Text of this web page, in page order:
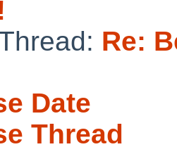
Re:
Date
Thread